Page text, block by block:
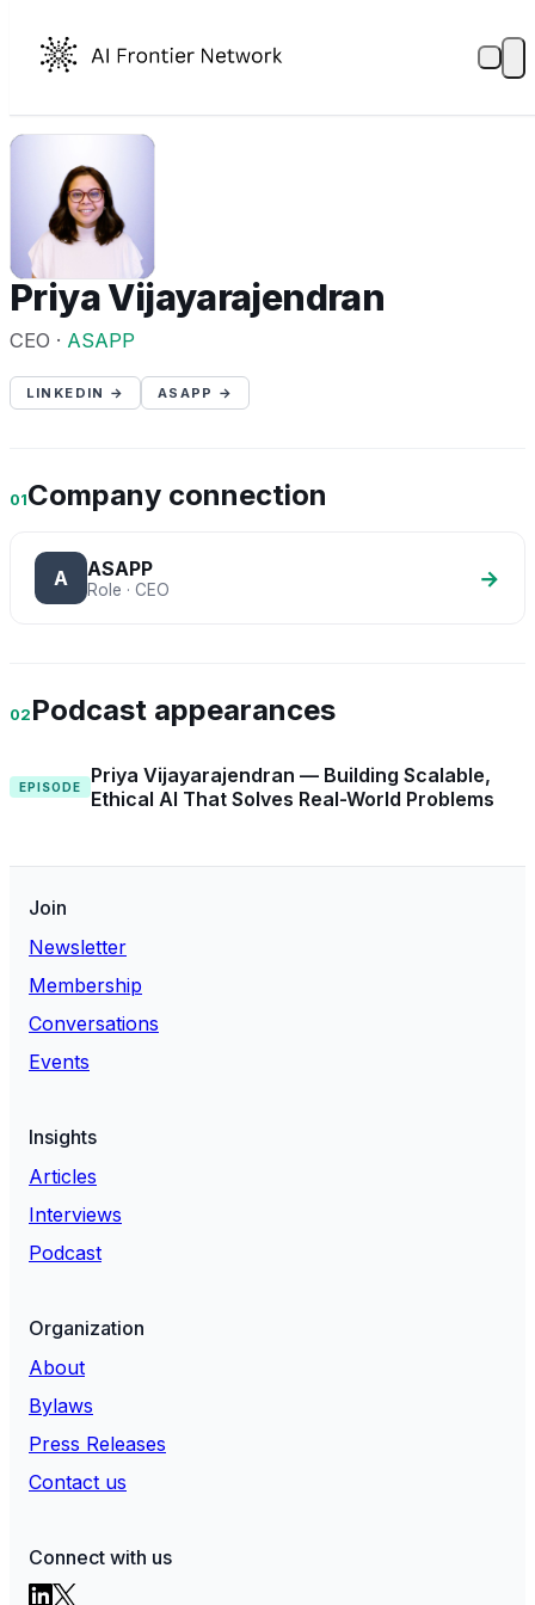
PV
Priya Vijayarajendran
CEO · ASAPP
LINKEDIN → ASAPP →
01Company connection
A ASAPP
Role · CEO →
02 Podcast appearances
EPISODE
Priya Vijayarajendran — Building Scalable,
Ethical AI That Solves Real-World Problems
Join
Newsletter
Membership
Conversations
Events
Insights
Articles
Interviews
Podcast
Organization
About
Bylaws
Press Releases
Contact us
Connect with us